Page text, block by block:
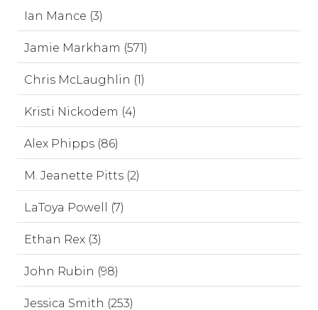
Ian Mance (3)
Jamie Markham (571)
Chris McLaughlin (1)
Kristi Nickodem (4)
Alex Phipps (86)
M. Jeanette Pitts (2)
LaToya Powell (7)
Ethan Rex (3)
John Rubin (98)
Jessica Smith (253)